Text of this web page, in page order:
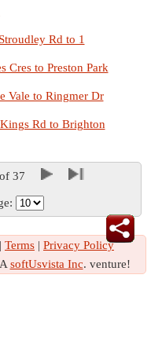
Rd to 1
Cres to Preston Park
Vale to Ringmer Dr
Rd to Brighton
of 37
| Terms | Privacy Policy
softUsvista Inc. venture!